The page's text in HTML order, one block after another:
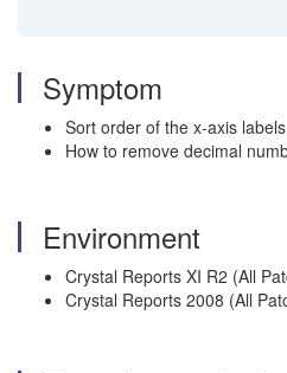
Symptom
Sort order of the x-axis
How to remove decimal
Environment
Crystal Reports XI R2 (All
Crystal Reports 2008 (All